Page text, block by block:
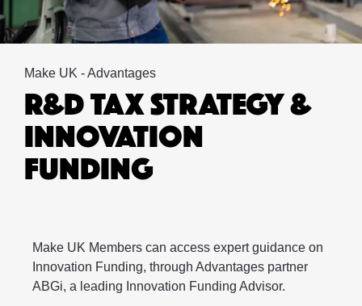
Make UK - Advantages
R&D TAX STRATEGY &
INNOVATION
FUNDING
Make UK Members can access expert guidance on
Innovation Funding, through Advantages partner
ABGi, a leading Innovation Funding Advisor.